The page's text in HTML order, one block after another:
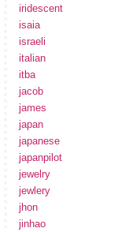
iridescent
isaia
israeli
italian
itba
jacob
james
japan
japanese
japanpilot
jewelry
jewlery
jhon
jinhao